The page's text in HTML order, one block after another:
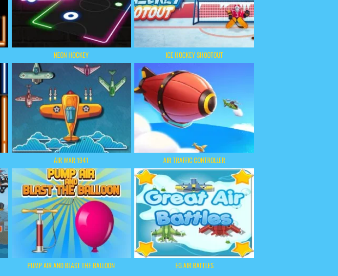
NEON HOCKEY ICE HOCKEY SHOOTOUT
AIR WAR 1941 AIR TRAFFIC CONTROLLER
PUMP AIR AND BLAST THE BALLOON EG AIR BATTLES